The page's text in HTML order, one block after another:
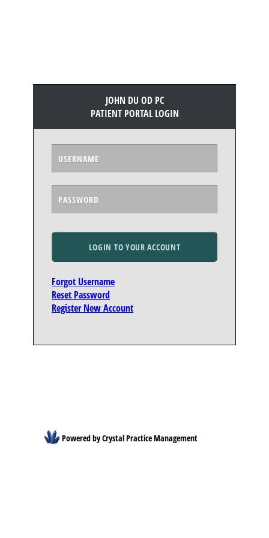
JOHN DU OD PC
PATIENT PORTAL LOGIN
LOGIN TO YOUR ACCOUNT
Forgot Username
Reset Password
Register New Account
Powered by Crystal Practice Management